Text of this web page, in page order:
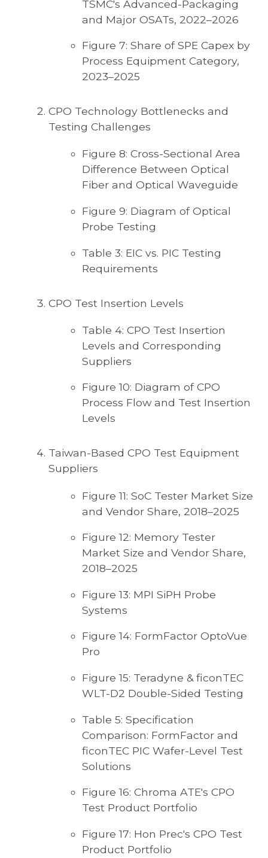
TSMC's Advanced-Packaging
and Major OSATs, 2022–2026
Figure 7: Share of SPE Capex by
Process Equipment Category,
2023–2025
CPO Technology Bottlenecks and
Testing Challenges
Figure 8: Cross-Sectional Area
Difference Between Optical
Fiber and Optical Waveguide
Figure 9: Diagram of Optical
Probe Testing
Table 3: EIC vs. PIC Testing
Requirements
CPO Test Insertion Levels
Table 4: CPO Test Insertion
Levels and Corresponding
Suppliers
Figure 10: Diagram of CPO
Process Flow and Test Insertion
Levels
Taiwan-Based CPO Test Equipment
Suppliers
Figure 11: SoC Tester Market Size
and Vendor Share, 2018–2025
Figure 12: Memory Tester
Market Size and Vendor Share,
2018–2025
Figure 13: MPI SiPH Probe
Systems
Figure 14: FormFactor OptoVue
Pro
Figure 15: Teradyne & ficonTEC
WLT-D2 Double-Sided Testing
Table 5: Specification
Comparison: FormFactor and
ficonTEC PIC Wafer-Level Test
Solutions
Figure 16: Chroma ATE's CPO
Test Product Portfolio
Figure 17: Hon Prec's CPO Test
Product Portfolio